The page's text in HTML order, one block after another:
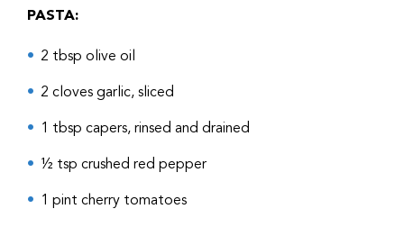
PASTA:
2 tbsp olive oil
2 cloves garlic, sliced
1 tbsp capers, rinsed and drained
½ tsp crushed red pepper
1 pint cherry tomatoes